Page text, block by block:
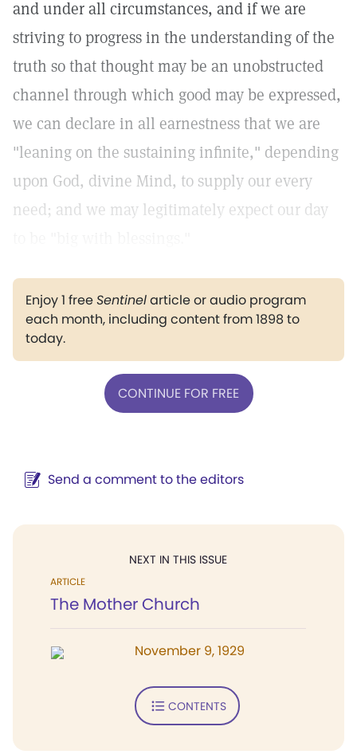
and under all circumstances, and if we are
striving to progress in the understanding of the
truth so that thought may be an unobstructed
channel through which good may be expressed,
we can declare in all earnestness that we are
"leaning on the sustaining infinite," depending
upon God, divine Mind, to supply our every
need; and we may legitimately expect our day
Enjoy 1 freeSentinelarticle or audio program
each month, including content from 1898 to
today.
CONTINUE FOR FREE
Send a comment to the editors
NEXT IN THIS ISSUE
ARTICLE
The Mother Church
November 9, 1929
CONTENTS